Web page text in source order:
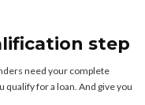
step
need your complete
for a loan. And give you